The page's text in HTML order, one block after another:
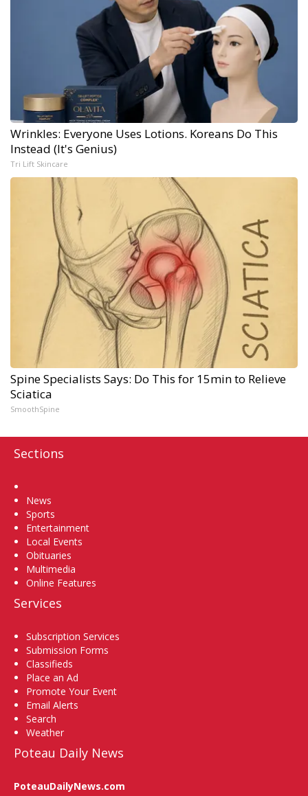
Wrinkles: Everyone Uses Lotions. Koreans Do This
Instead (It's Genius)
Tri Lift Skincare
Spine Specialists Says: Do This for 15min to Relieve
Sciatica
SmoothSpine
Sections
News
Sports
Entertainment
Local Events
Obituaries
Multimedia
Online Features
Services
Subscription Services
Submission Forms
Classifieds
Place an Ad
Promote Your Event
Email Alerts
Search
Weather
Poteau Daily News
PoteauDailyNews.com